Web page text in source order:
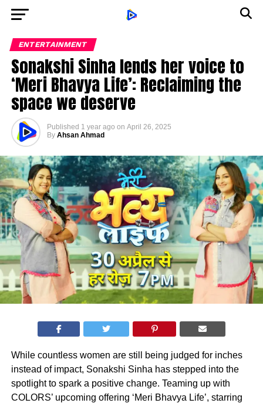
ENTERTAINMENT
Sonakshi Sinha lends her voice to
‘Meri Bhavya Life’: Reclaiming the
space we deserve
Published 1 year ago on April 26, 2025
By Ahsan Ahmad
While countless women are still being judged for inches
instead of impact, Sonakshi Sinha has stepped into the
spotlight to spark a positive change. Teaming up with
COLORS’ upcoming offering ‘Meri Bhavya Life’, starring